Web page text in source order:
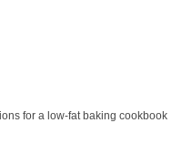
for a low-fat baking cookbook